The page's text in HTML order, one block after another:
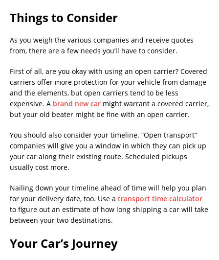
Things to Consider
As you weigh the various companies and receive quotes
from, there are a few needs you’ll have to consider.
First of all, are you okay with using an open carrier? Covered
carriers offer more protection for your vehicle from damage
and the elements, but open carriers tend to be less
expensive. A brand new car might warrant a covered carrier,
but your old beater might be fine with an open carrier.
You should also consider your timeline. “Open transport”
companies will give you a window in which they can pick up
your car along their existing route. Scheduled pickups
usually cost more.
Nailing down your timeline ahead of time will help you plan
for your delivery date, too. Use a transport time calculator
to figure out an estimate of how long shipping a car will take
between your two destinations.
Your Car’s Journey